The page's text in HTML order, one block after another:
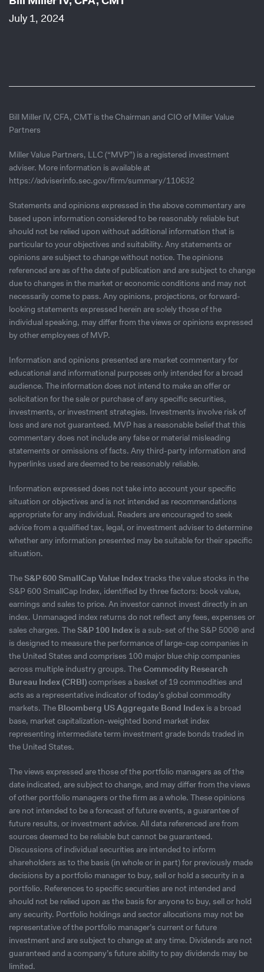
July 1, 2024
Bill Miller IV, CFA, CMT is the Chairman and CIO of Miller Value
Partners
Miller Value Partners, LLC (“MVP”) is a registered investment
adviser. More information is available at
https://adviserinfo.sec.gov/firm/summary/110632
Statements and opinions expressed in the above commentary are
based upon information considered to be reasonably reliable but
should not be relied upon without additional information that is
particular to your objectives and suitability. Any statements or
opinions are subject to change without notice. The opinions
referenced are as of the date of publication and are subject to change
due to changes in the market or economic conditions and may not
necessarily come to pass. Any opinions, projections, or forward-
looking statements expressed herein are solely those of the
individual speaking, may differ from the views or opinions expressed
by other employees of MVP.
Information and opinions presented are market commentary for
educational and informational purposes only intended for a broad
audience. The information does not intend to make an offer or
solicitation for the sale or purchase of any speciﬁc securities,
investments, or investment strategies. Investments involve risk of
loss and are not guaranteed. MVP has a reasonable belief that this
commentary does not include any false or material misleading
statements or omissions of facts. Any third-party information and
hyperlinks used are deemed to be reasonably reliable.
Information expressed does not take into account your specific
situation or objectives and is not intended as recommendations
appropriate for any individual. Readers are encouraged to seek
advice from a qualified tax, legal, or investment adviser to determine
whether any information presented may be suitable for their specific
situation.
The S&P 600 SmallCap Value Indextracks the value stocks in the
S&P 600 SmallCap Index, identified by three factors: book value,
earnings and sales to price. An investor cannot invest directly in an
index. Unmanaged index returns do not reflect any fees, expenses or
sales charges. The S&P 100 Index is a sub-set of the S&P 500® and
is designed to measure the performance of large-cap companies in
the United States and comprises 100 major blue chip companies
across multiple industry groups. TheCommodity Research
Bureau Index (CRBI)comprises a basket of 19 commodities and
acts as a representative indicator of today’s global commodity
markets. The Bloomberg US Aggregate Bond Index is a broad
base, market capitalization-weighted bond market index
representing intermediate term investment grade bonds traded in
the United States.
The views expressed are those of the portfolio managers as of the
date indicated, are subject to change, and may differ from the views
of other portfolio managers or the firm as a whole. These opinions
are not intended to be a forecast of future events, a guarantee of
future results, or investment advice. All data referenced are from
sources deemed to be reliable but cannot be guaranteed.
Discussions of individual securities are intended to inform
shareholders as to the basis (in whole or in part) for previously made
decisions by a portfolio manager to buy, sell or hold a security in a
portfolio. References to specific securities are not intended and
should not be relied upon as the basis for anyone to buy, sell or hold
any security. Portfolio holdings and sector allocations may not be
representative of the portfolio manager’s current or future
investment and are subject to change at any time. Dividends are not
guaranteed and a company’s future ability to pay dividends may be
limited.